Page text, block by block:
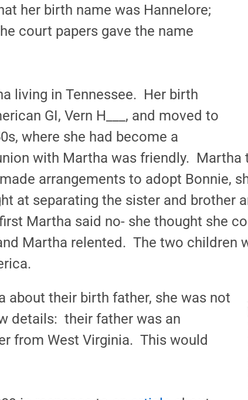
her birth name was Hannelore;
court papers gave the name
living in Tennessee. Her birth
GI, Vern H___, and moved to
where she had become a
with Martha was friendly.
arrangements to adopt Bonnie,
at separating the sister and brother
Martha said no- she thought she
Martha relented. The two children
about their birth father, she was not
details: their father was an
from West Virginia. This would